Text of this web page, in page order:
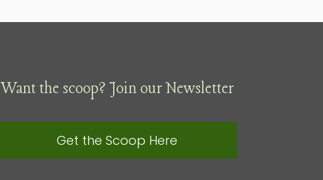
Want the scoop? Join our Newsletter
Get the Scoop Here